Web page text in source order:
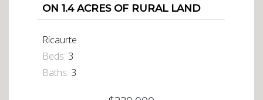
ON 1.4 ACRES OF RURAL LAND
Ricaurte
Beds: 3
Baths: 3